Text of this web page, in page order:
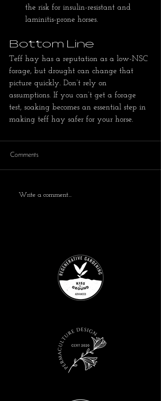
the risk for insulin-resistant and
laminitis-prone horses.
Bottom Line
Teff hay has a reputation as a low-NSC
forage, but drought can change that
picture quickly. Don’t rely on
assumptions. If you can’t get a forage
test, soaking becomes an essential step in
making teff hay safer for your horse.
Comments
Write a comment...